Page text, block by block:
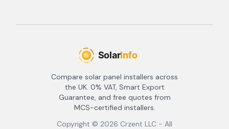
Compare solar panel installers across
the UK. 0% VAT, Smart Export
Guarantee, and free quotes from
MCS-certified installers.
Copyright © 2026 Crzent LLC - All